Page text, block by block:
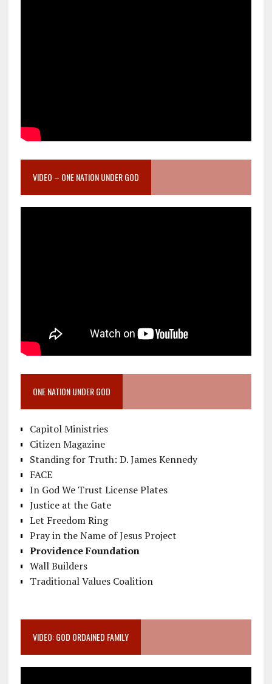
VIDEO – ONE NATION UNDER GOD
ONE NATION UNDER GOD
Capitol Ministries
Citizen Magazine
Standing for Truth: D. James Kennedy
FACE
In God We Trust License Plates
Justice at the Gate
Let Freedom Ring
Pray in the Name of Jesus Project
Providence Foundation
Wall Builders
Traditional Values Coalition
VIDEO: GOD ORDAINED FAMILY